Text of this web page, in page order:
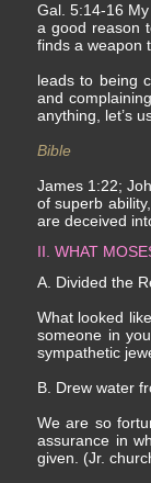
Gal. 5:14-16
a good reason
finds a weapon
leads to being
and
anything, let’s
Bible
James 1:22;
of superb
are deceived
II. WHAT
A. Divided the
What looked
someone in
sympathetic
B. Drew water
We are so
assurance in
given. (Jr.